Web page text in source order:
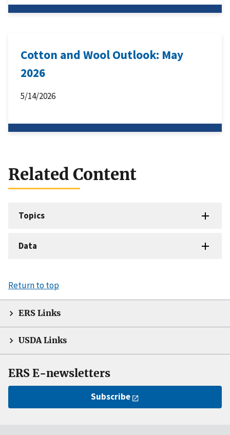
Cotton and Wool Outlook: May
2026
5/14/2026
Related Content
Topics
Data
Return to top
ERS Links
USDA Links
ERS E-newsletters
Subscribe